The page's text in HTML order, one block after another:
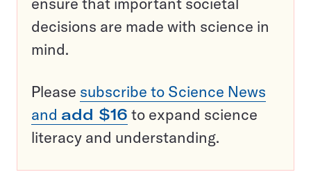
decisions are made with science in
mind.
Please subscribe to Science News
and add $16 to expand science
literacy and understanding.